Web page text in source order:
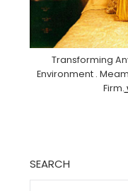
Transforming
Environment .
Firm.
SEARCH